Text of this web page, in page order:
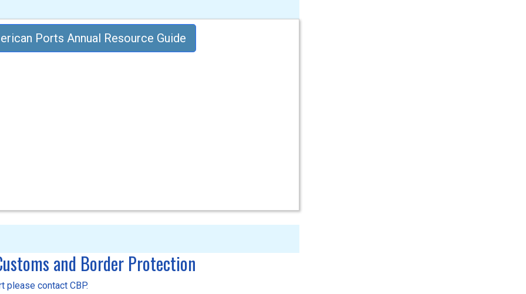
Ports Annual Resource Guide
and Border Protection
contact CBP.